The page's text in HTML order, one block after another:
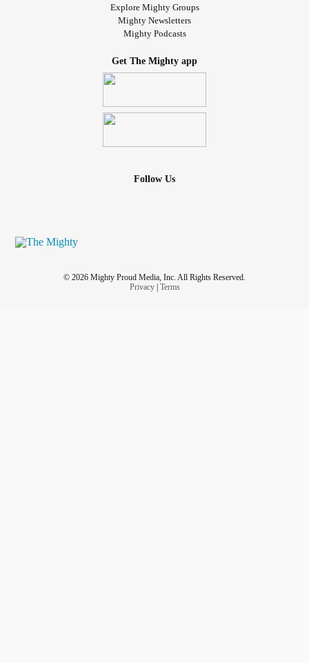
Explore Mighty Groups
Mighty Newsletters
Mighty Podcasts
Get The Mighty app
Follow Us
© 2026 Mighty Proud Media, Inc. All Rights Reserved.
Privacy| Terms